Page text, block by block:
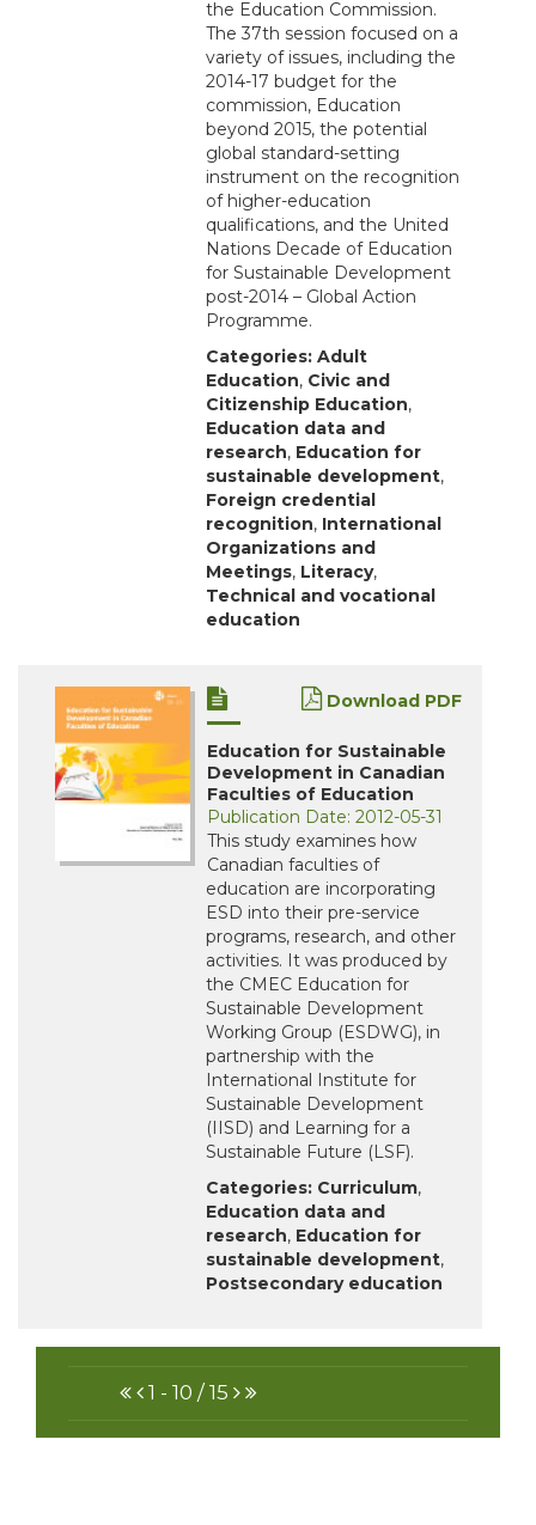
the Education Commission.
The 37th session focused on a
variety of issues, including the
2014-17 budget for the
commission, Education
beyond 2015, the potential
global standard-setting
instrument on the recognition
of higher-education
qualifications, and the United
Nations Decade of Education
for Sustainable Development
post-2014 – Global Action
Programme.
Categories: Adult
Education, Civic and
Citizenship Education,
Education data and
research, Education for
sustainable development,
Foreign credential
recognition, International
Organizations and
Meetings, Literacy,
Technical and vocational
education
Download PDF
Education for Sustainable
Development in Canadian
Faculties of Education
Publication Date: 2012-05-31
This study examines how
Canadian faculties of
education are incorporating
ESD into their pre-service
programs, research, and other
activities. It was produced by
the CMEC Education for
Sustainable Development
Working Group (ESDWG), in
partnership with the
International Institute for
Sustainable Development
(IISD) and Learning for a
Sustainable Future (LSF).
Categories: Curriculum,
Education data and
research, Education for
sustainable development,
Postsecondary education
FIRST
PREVIOUS
1 - 10 / 15 NEXT
LAST